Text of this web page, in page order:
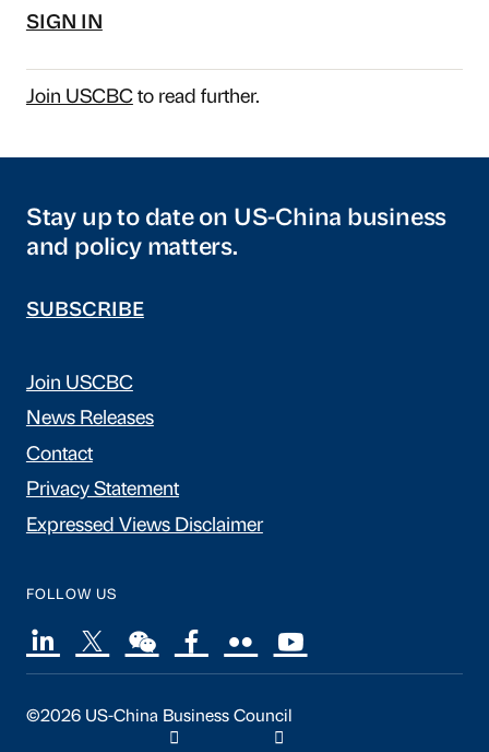
SIGN IN
Join USCBCto read further.
Stay up to date on US-China business
and policy matters.
SUBSCRIBE
Join USCBC
News Releases
Contact
Privacy Statement
Expressed Views Disclaimer
FOLLOW US
©2026 US-China Business Council